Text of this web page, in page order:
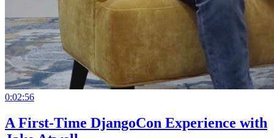
0:02:56
A First-Time DjangoCon Experience with